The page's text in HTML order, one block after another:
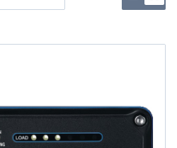
Use list
Use